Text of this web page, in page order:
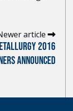
article
2016
ANNOUNCED